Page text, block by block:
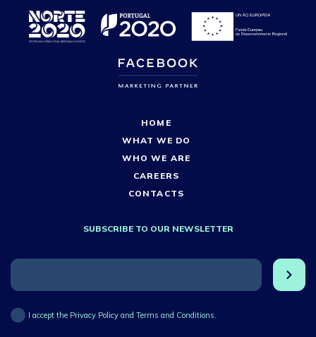
HOME
WHAT WE DO
WHO WE ARE
CAREERS
CONTACTS
SUBSCRIBE TO OUR NEWSLETTER
I accept the Privacy Policy and Terms and Conditions.